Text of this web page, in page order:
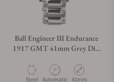
Ball Engineer III Endurance
1917 GMT 41mm Grey Dial
Material
Steel Movement Type
Automatic Case Diameter
41mm